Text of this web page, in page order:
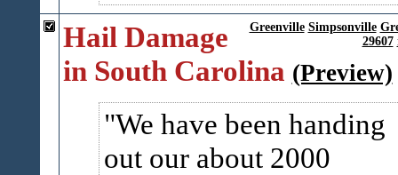
Greenville Simpsonville
29607
Hail Damage
in South Carolina (Preview)
We have been handing
out our about 2000